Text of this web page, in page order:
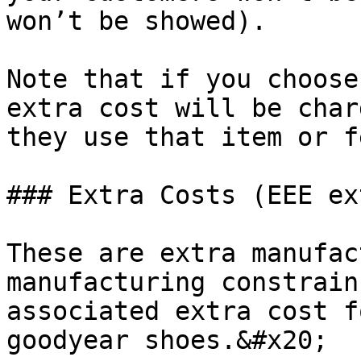
won’t be showed).
Note that if you
extra cost will be
they use that item or
### Extra Costs (EEE
These are extra
manufacturing
associated extra cost
goodyear shoes.&#x20;